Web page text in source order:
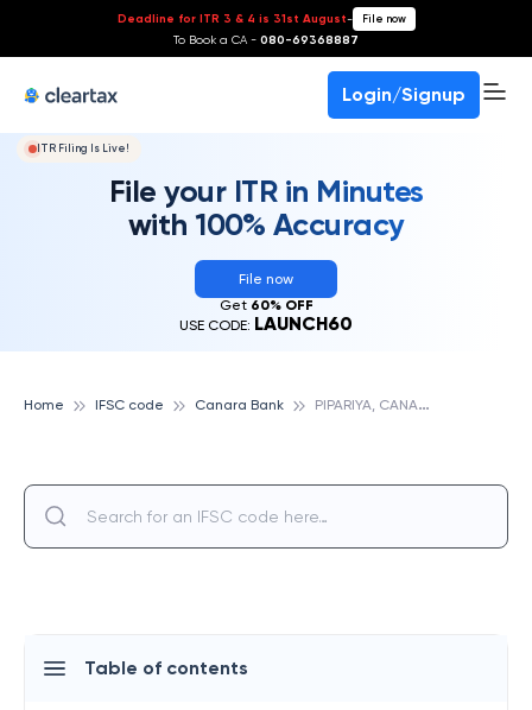
Deadline for ITR 3 & 4 is 31st August- File now
To Book a CA - 080-69368887
Login/Signup
ITR Filing Is Live!
File your ITR in Minutes
with 100% Accuracy
File now
Get 60% OFF
USE CODE: LAUNCH60
Home IFSC code Canara Bank P
IPARIYA, CANARA BANK
Table of contents